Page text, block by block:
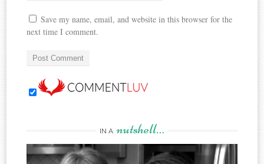
Save my name, email, and website in this browser for the
next time I comment.
IN A nutshell…